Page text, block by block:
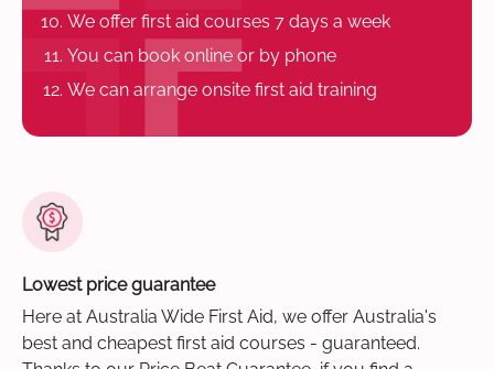
We offer first aid courses 7 days a week
You can book online or by phone
We can arrange onsite first aid training
Lowest price guarantee
Here at Australia Wide First Aid, we offer Australia's
best and cheapest first aid courses - guaranteed.